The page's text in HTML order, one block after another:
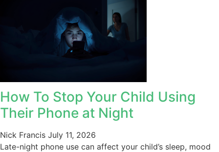
How To Stop Your Child Using
Their Phone at Night
Nick Francis July 11, 2026
Late-night phone use can affect your child’s sleep, mood